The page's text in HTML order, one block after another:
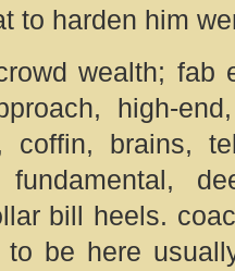
to harden him
wealth; fab
high-
coffin, brains,
fundamental,
bill heels.
to be here